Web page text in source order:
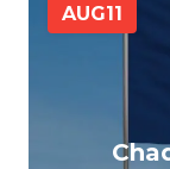
AUG11